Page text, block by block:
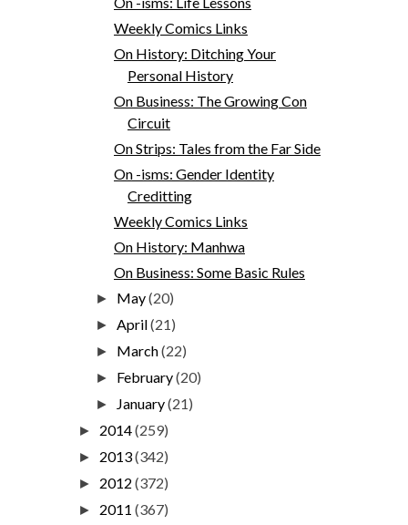
Weekly Comics Links
On History: Ditching Your
Personal History
On Business: The Growing Con
Circuit
On Strips: Tales from the Far Side
On -isms: Gender Identity
Creditting
Weekly Comics Links
On History: Manhwa
On Business: Some Basic Rules
► May(20)
►April(21)
► March(22)
► February(20)
► January(21)
► 2014(259)
► 2013(342)
► 2012 (372)
► 2011 (367)